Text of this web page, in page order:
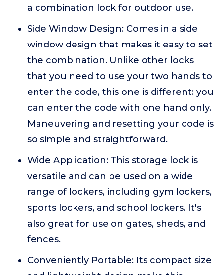
a combination lock for outdoor use.
Side Window Design: Comes in a side
window design that makes it easy to set
the combination. Unlike other locks
that you need to use your two hands to
enter the code, this one is different: you
can enter the code with one hand only.
Maneuvering and resetting your code is
so simple and straightforward.
Wide Application: This storage lock is
versatile and can be used on a wide
range of lockers, including gym lockers,
sports lockers, and school lockers. It's
also great for use on gates, sheds, and
fences.
Conveniently Portable: Its compact size